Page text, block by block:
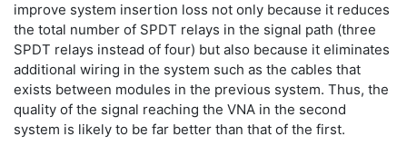
improve system insertion loss not only because it reduces
the total number of SPDT relays in the signal path (three
SPDT relays instead of four) but also because it eliminates
additional wiring in the system such as the cables that
exists between modules in the previous system. Thus, the
quality of the signal reaching the VNA in the second
system is likely to be far better than that of the first.